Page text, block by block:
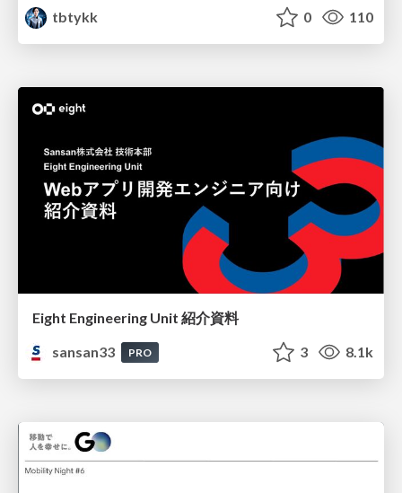
tbtykk
0 110
Eight Engineering Unit 紹介資料
sansan33
PRO 3 8.1k